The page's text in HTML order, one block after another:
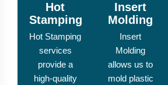
Hot
Stamping
Hot Stamping
services
provide a
high-quality
Insert
Molding
Insert
Molding
allows us to
mold plastic